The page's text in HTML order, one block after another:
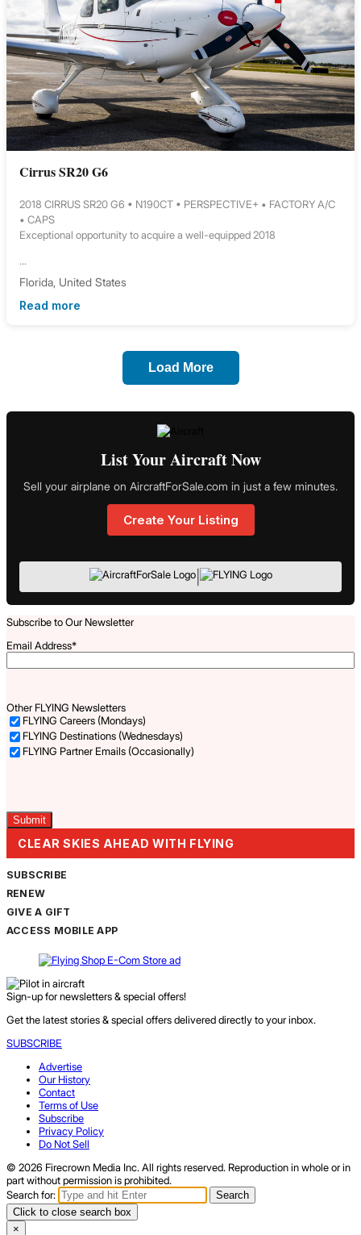
Cirrus SR20 G6
2018 CIRRUS SR20 G6 • N190CT • PERSPECTIVE+ • FACTORY A/C
• CAPS
Exceptional opportunity to acquire a well-equipped 2018
...
Florida, United States
Read more
Load More
List Your Aircraft Now
Sell your airplane on AircraftForSale.com in just a few minutes.
Create Your Listing
|
Subscribe to Our Newsletter
Email Address*
Other FLYING Newsletters
FLYING Careers (Mondays)
FLYING Destinations (Wednesdays)
FLYING Partner Emails (Occasionally)
CLEAR SKIES AHEAD WITH FLYING
SUBSCRIBE
RENEW
GIVE A GIFT
ACCESS MOBILE APP
Sign-up for newsletters & special offers!
Get the latest stories & special offers delivered directly to your inbox.
SUBSCRIBE
Advertise
Our History
Contact
Terms of Use
Subscribe
Privacy Policy
Do Not Sell
© 2026 Firecrown Media Inc. All rights reserved. Reproduction in whole or in
part without permission is prohibited.
Search for:
Search
Click to close search box
×